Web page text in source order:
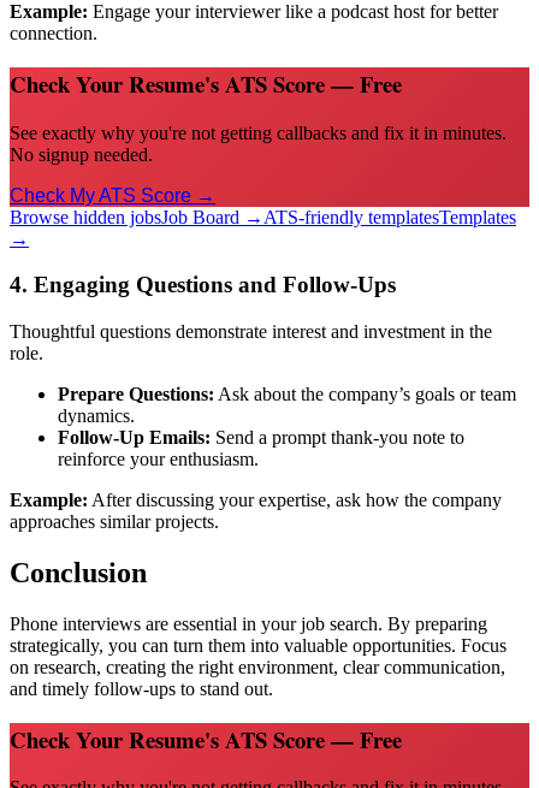
Example: Engage your interviewer like a podcast host for better
connection.
Check Your Resume's ATS Score — Free
See exactly why you're not getting callbacks and fix it in minutes.
No signup needed.
Check My ATS Score →
Browse hidden jobsJob Board → ATS-friendly templatesTemplates
→
4. Engaging Questions and Follow-Ups
Thoughtful questions demonstrate interest and investment in the
role.
Prepare Questions: Ask about the company’s goals or team
dynamics.
Follow-Up Emails: Send a prompt thank-you note to
reinforce your enthusiasm.
Example: After discussing your expertise, ask how the company
approaches similar projects.
Conclusion
Phone interviews are essential in your job search. By preparing
strategically, you can turn them into valuable opportunities. Focus
on research, creating the right environment, clear communication,
and timely follow-ups to stand out.
Check Your Resume's ATS Score — Free